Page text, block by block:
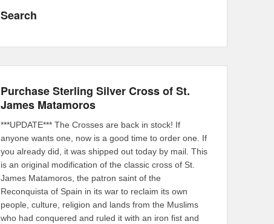
Search
Purchase Sterling Silver Cross of St.
James Matamoros
***UPDATE*** The Crosses are back in stock! If
anyone wants one, now is a good time to order one. If
you already did, it was shipped out today by mail. This
is an original modification of the classic cross of St.
James Matamoros, the patron saint of the
Reconquista of Spain in its war to reclaim its own
people, culture, religion and lands from the Muslims
who had conquered and ruled it with an iron fist and